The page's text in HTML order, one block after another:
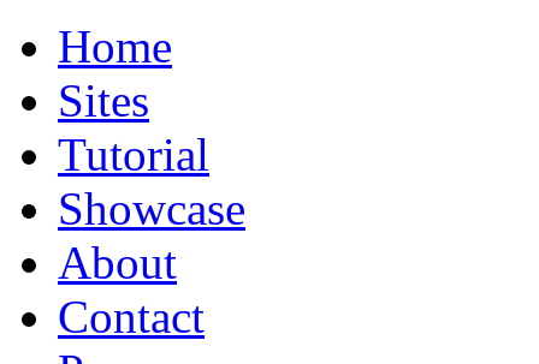
Home
Sites
Tutorial
Showcase
About
Contact